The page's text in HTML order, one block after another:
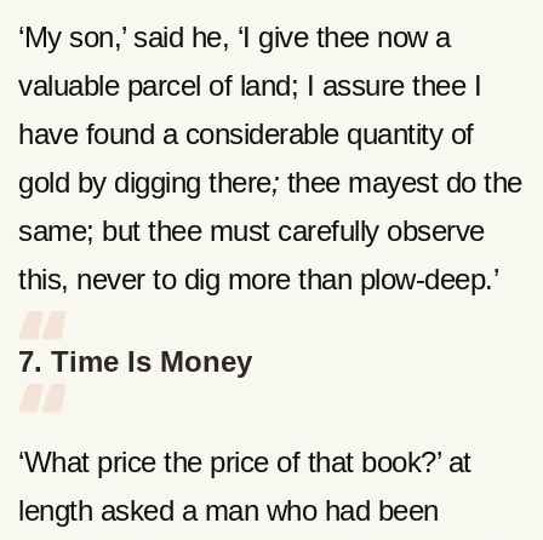
‘My son,’ said he, ‘I give thee now a
valuable parcel of land; I assure thee I
have found a considerable quantity of
gold by digging there; thee mayest do the
same; but thee must carefully observe
this, never to dig more than plow-deep.’
7. Time Is Money
‘What price the price of that book?’ at
length asked a man who had been